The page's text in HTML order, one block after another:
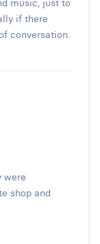
music, just to
if there
conversation.
were
shop and